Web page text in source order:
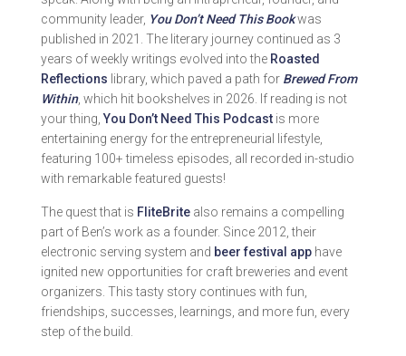
community leader, You Don’t Need This Bookwas
published in 2021. The literary journey continued as 3
years of weekly writings evolved into the Roasted
Reflections library, which paved a path for Brewed From
Within, which hit bookshelves in 2026. If reading is not
your thing,You Don’t Need This Podcast is more
entertaining energy for the entrepreneurial lifestyle,
featuring 100+ timeless episodes, all recorded in-studio
with remarkable featured guests!
The quest that is FliteBrite also remains a compelling
part of Ben’s work as a founder. Since 2012, their
electronic serving system and beer festival app have
ignited new opportunities for craft breweries and event
organizers. This tasty story continues with fun,
friendships, successes, learnings, and more fun, every
step of the build.